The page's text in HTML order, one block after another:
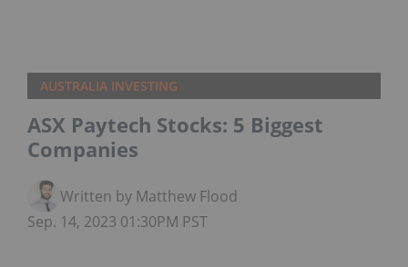
AUSTRALIA INVESTING
ASX Paytech Stocks: 5 Biggest
Companies
Written by Matthew Flood
Sep. 14, 2023 01:30PM PST